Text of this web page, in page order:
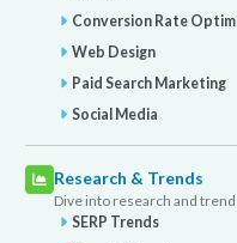
Conversion Rate
Web Design
Paid Search Marketing
Social Media
Research & Trends
Dive into research and
SERP Trends